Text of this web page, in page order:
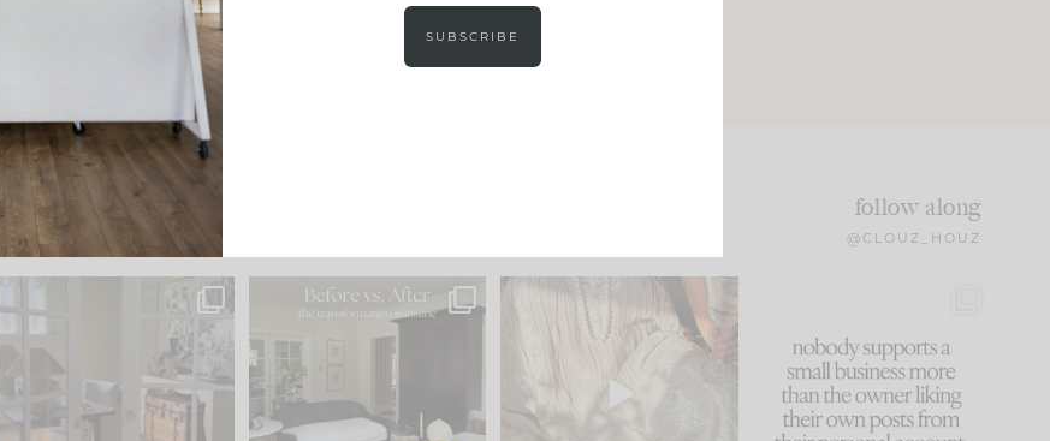
LOAD MORE
follow along
@CLOUZ_HOUZ
IN CASE YOU MISSED IT...
Comment ‘LIST’ and...
115 33
Every old house tells you
what it wants to be. The
I think one of the biggest
mistakes we make is...
60
because... guilty!!!
...
1111 120
SUBSCRIBE